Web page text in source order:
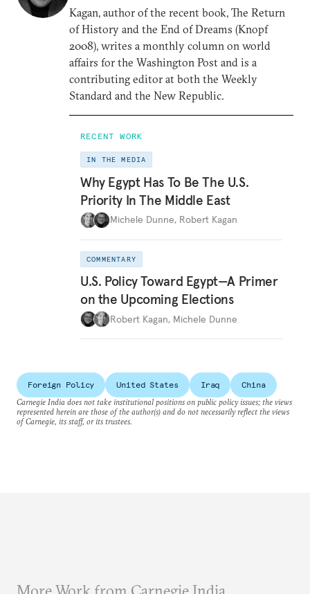
Kagan, author of the recent book, The Return
of History and the End of Dreams (Knopf
2008), writes a monthly column on world
affairs for the Washington Post and is a
contributing editor at both the Weekly
Standard and the New Republic.
RECENT WORK
IN THE MEDIA
Why Egypt Has To Be The U.S.
Priority In The Middle East
Michele Dunne, Robert Kagan
COMMENTARY
U.S. Policy Toward Egypt—A Primer
on the Upcoming Elections
Robert Kagan, Michele Dunne
Foreign Policy United States Iraq
China
Carnegie India does not take institutional positions on public policy issues; the views
represented herein are those of the author(s) and do not necessarily reflect the views
of Carnegie, its staff, or its trustees.